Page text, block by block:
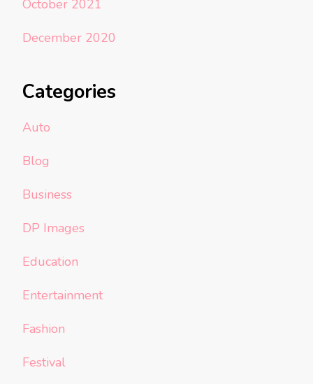
October 2021
December 2020
Categories
Auto
Blog
Business
DP Images
Education
Entertainment
Fashion
Festival